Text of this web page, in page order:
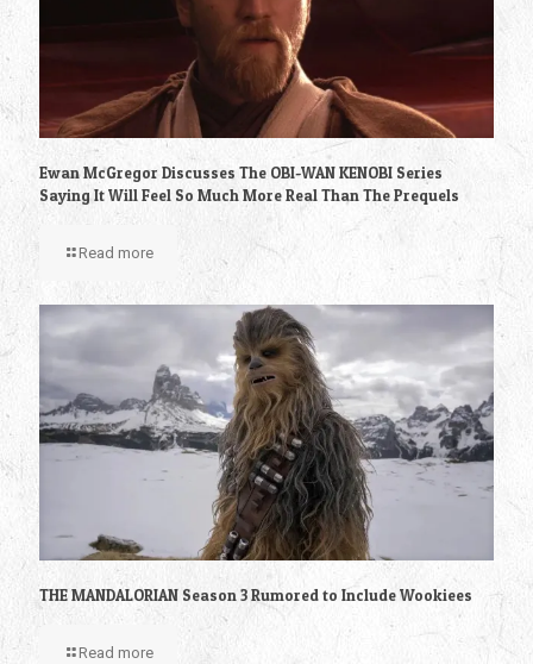
Ewan McGregor Discusses The OBI-WAN KENOBI Series
Saying It Will Feel So Much More Real Than The Prequels
Read more
THE MANDALORIAN Season 3 Rumored to Include Wookiees
Read more